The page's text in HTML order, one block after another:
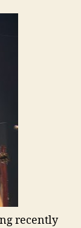
recently